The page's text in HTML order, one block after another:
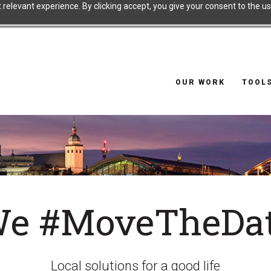
experience. By clicking accept, you give your consent to the
OUR WORK
Local solutions for a good life